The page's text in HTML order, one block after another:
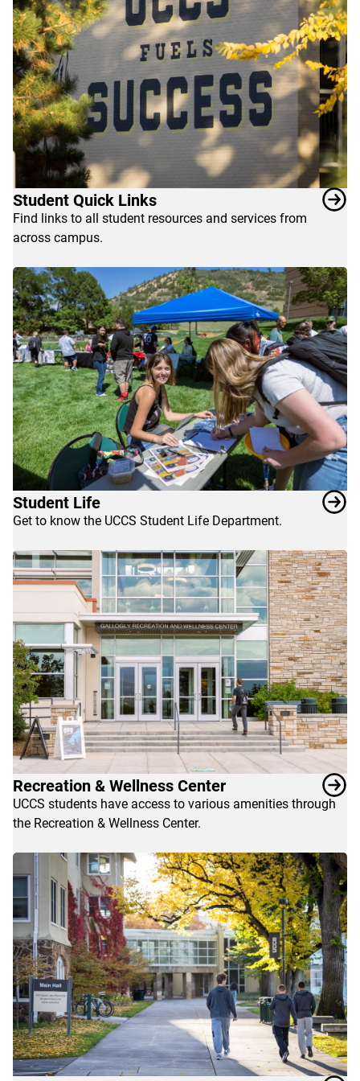
the
classroom.
Explore
the
resources
below
to
enrich
life
as
a
UCCS
Student Quick Links
Find links to all student resources and services from
across campus.
Student Life
Get to know the UCCS Student Life Department.
Recreation & Wellness Center
UCCS students have access to various amenities through
the Recreation & Wellness Center.